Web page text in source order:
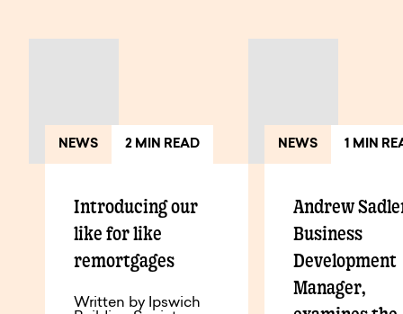
NEWS 2 MIN READ
Introducing our
like for like
remortgages
Written by Ipswich
NEWS 1 MIN
Andrew
Business
Development
Manager,